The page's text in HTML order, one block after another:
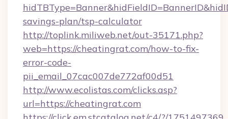
savings-plan/tsp-calculator
http://toplink.miliweb.net/out-35171.php?
web=https://cheatingrat.com/how-to-fix-
error-code-
pii_email_07cac007de772af00d51
http://www.ecolistas.com/clicks.asp?
url=https://cheatingrat.com